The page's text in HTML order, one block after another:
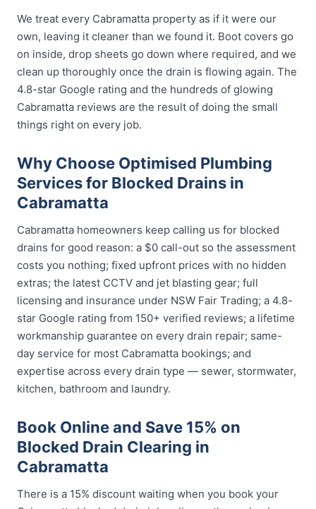
We treat every Cabramatta property as if it were our
own, leaving it cleaner than we found it. Boot covers go
on inside, drop sheets go down where required, and we
clean up thoroughly once the drain is flowing again. The
4.8-star Google rating and the hundreds of glowing
Cabramatta reviews are the result of doing the small
things right on every job.
Why Choose Optimised Plumbing
Services for Blocked Drains in
Cabramatta
Cabramatta homeowners keep calling us for blocked
drains for good reason: a $0 call-out so the assessment
costs you nothing; fixed upfront prices with no hidden
extras; the latest CCTV and jet blasting gear; full
licensing and insurance under NSW Fair Trading; a 4.8-
star Google rating from 150+ verified reviews; a lifetime
workmanship guarantee on every drain repair; same-
day service for most Cabramatta bookings; and
expertise across every drain type — sewer, stormwater,
kitchen, bathroom and laundry.
Book Online and Save 15% on
Blocked Drain Clearing in
Cabramatta
There is a 15% discount waiting when you book your